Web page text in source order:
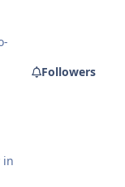
in
Followers